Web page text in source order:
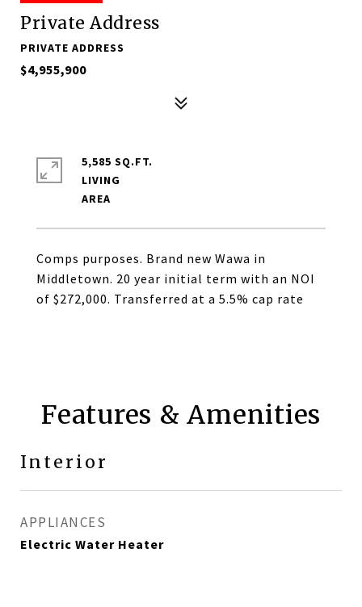
Private Address
PRIVATE ADDRESS
$4,955,900
Comps purposes. Brand new Wawa in
Middletown. 20 year initial term with an NOI
of $272,000. Transferred at a 5.5% cap rate
5,585 SQ.FT.
LIVING
Features & Amenities
Interior
APPLIANCES
Electric Water Heater